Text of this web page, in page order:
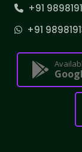
+91
+91